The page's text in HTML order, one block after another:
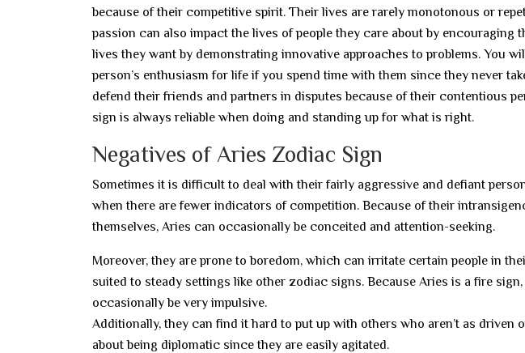
because of their competitive spirit. Their lives are rarely monotonous or
passion can also impact the lives of people they care about by encouraging
lives they want by demonstrating innovative approaches to problems. You
person’s enthusiasm for life if you spend time with them since they never
defend their friends and partners in disputes because of their contentious
sign is always reliable when doing and standing up for what is right.
Negatives of Aries Zodiac Sign
Sometimes it is difficult to deal with their fairly aggressive and defiant
when there are fewer indicators of competition. Because of their
themselves, Aries can occasionally be conceited and attention-seeking.
Moreover, they are prone to boredom, which can irritate certain people in
suited to steady settings like other zodiac signs. Because Aries is a fire
occasionally be very impulsive.
Additionally, they can find it hard to put up with others who aren’t as driven
about being diplomatic since they are easily agitated.